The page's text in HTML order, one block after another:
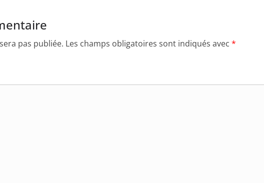
pas publiée. Les champs obligatoires sont indiqués avec *